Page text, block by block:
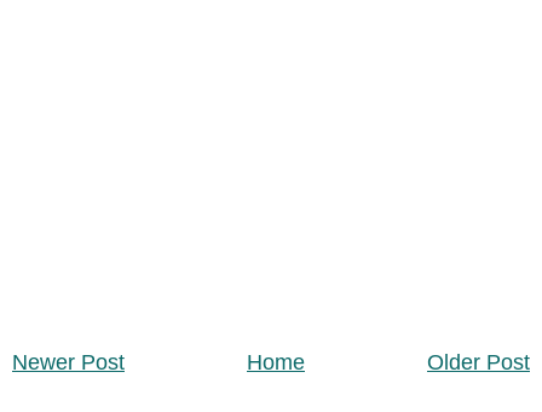
Newer Post Older Post
Home